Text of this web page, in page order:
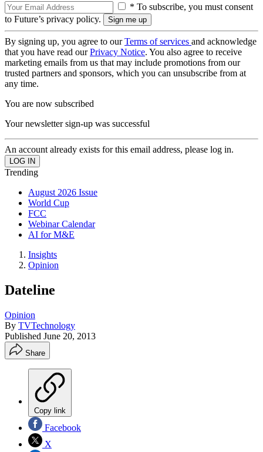
* To subscribe, you must consent
to Future’s privacy policy.
By signing up, you agree to ourTerms of services and acknowledge
that you have read ourPrivacy Notice. You also agree to receive
marketing emails from us that may include promotions from our
trusted partners and sponsors, which you can unsubscribe from at
any time.
You are now subscribed
Your newsletter sign-up was successful
An account already exists for this email address, please log in.
Trending
August 2026 Issue
World Cup
FCC
Webinar Calendar
AI for M&E
Insights
Opinion
Dateline
Opinion
By TVTechnology
Published June 20, 2013
Share
Copy link
Facebook
X